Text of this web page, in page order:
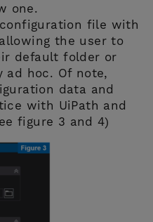
one.
configuration file with
the user to
default folder or
hoc. Of note,
data and
with UiPath and
figure 3 and 4)